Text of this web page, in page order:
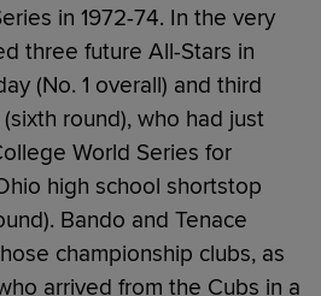
in 1972-74. In the very
three future All-Stars in
(No. 1 overall) and third
round), who had just
World Series for
high school shortstop
Bando and Tenace
championship clubs, as
arrived from the Cubs in a